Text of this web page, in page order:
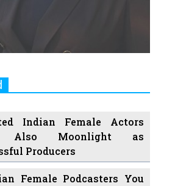
Indian Female Actors
Also Moonlight as
Producers
Female Podcasters You